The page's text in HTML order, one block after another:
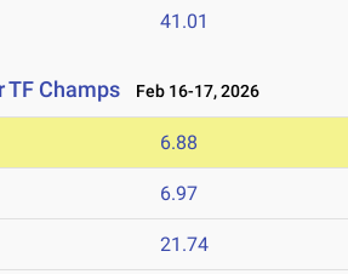
41.01
TF Champs Feb 16-17, 2026
6.88
6.97
21.74